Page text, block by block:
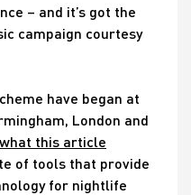
– and it’s got the
campaign courtesy
have began at
London and
what this article
of tools that provide
for nightlife